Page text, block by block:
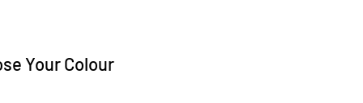
Your Colour